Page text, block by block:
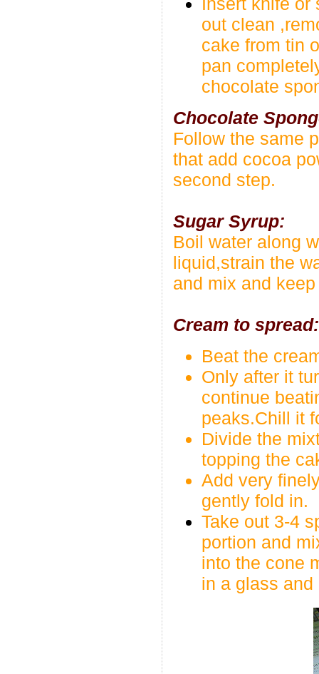
out clean
cake from tin
pan
chocolate
Chocolate
Follow the same
that add cocoa
second step.
Sugar Syrup:
Boil water along
liquid,strain the
and mix and
Cream to spread:
Beat the
Only after it
continue
peaks.Chill it
Divide the
topping the
Add very
gently fold in.
Take out 3-4
portion and
into the cone
in a glass